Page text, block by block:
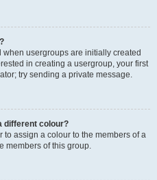
usergroups are initially created
in creating a usergroup, your first
try sending a private message.
different colour?
to assign a colour to the members of a
members of this group.